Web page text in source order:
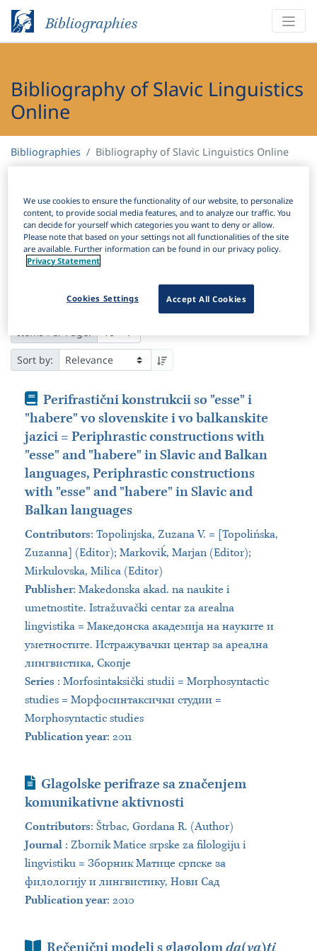
Bibliographies
Bibliography of Slavic Linguistics
Online
Bibliographies Bibliography of Slavic Linguistics Online
Active filters
Subjects:Periphrasis ×
156 Download Citation
Sort by:
BookPerifrastični konstrukcii so "esse" i
"habere" vo slovenskite i vo balkanskite
jazici = Periphrastic constructions with
"esse" and "habere" in Slavic and Balkan
languages, Periphrastic constructions
with "esse" and "habere" in Slavic and
Balkan languages
Contributors: Topolinjska, Zuzana V. = [Topolińska,
Zuzanna] (Editor); Markoviḱ, Marjan (Editor);
Mirkulovska, Milica (Editor)
Publisher: Makedonska akad. na naukite i
umetnostite. Istražuvački centar za arealna
lingvistika = Македонска академија на науките и
уметностите. Истражувачки центар за ареална
лингвистика, Скопје
Series : Morfosintaksički studii = Morphosyntactic
studies = Морфосинтаксички студии =
Morphosyntactic studies
Publication year: 2011
Journal Article
Glagolske perifraze sa značenjem
komunikativne aktivnosti
Contributors: Štrbac, Gordana R. (Author)
Journal : Zbornik Matice srpske za filologiju i
lingvistiku = Зборник Матице српске за
филологију и лингвистику, Нови Сад
Publication year: 2010
Book Section
We use cookies to ensure the functionality of our website, to personalize
content, to provide social media features, and to analyze our traffic. You
can decide for yourself which categories you want to deny or allow.
Please note that based on your settings not all functionalities of the site
are available. Further information can be found in our privacy policy.
Privacy Statement
Accept All Cookies
Cookies Settings